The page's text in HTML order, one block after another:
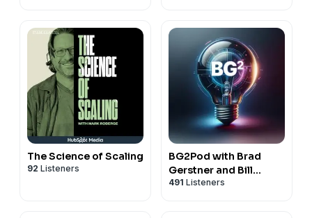
The Science of Scaling
92 Listeners
BG2Pod with Brad
Gerstner and Bill
Gurley
491 Listeners